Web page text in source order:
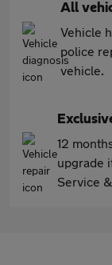
All
Vehicle
police
vehicle.
12
upgrade
Service